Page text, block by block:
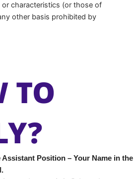
characteristics (or those of
other basis prohibited by
TO
Assistant Position – Your Name in the